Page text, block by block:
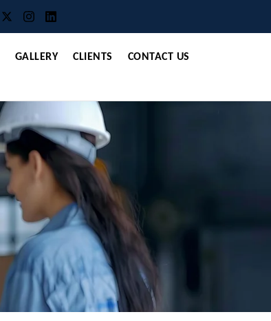
GALLERY CLIENTS CONTACT US